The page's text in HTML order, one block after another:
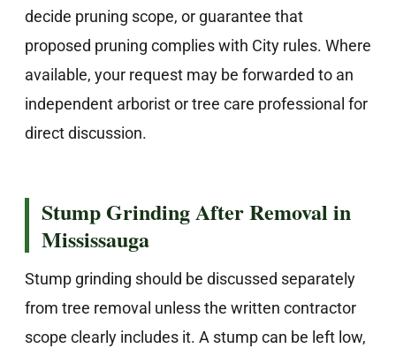
decide pruning scope, or guarantee that
proposed pruning complies with City rules. Where
available, your request may be forwarded to an
independent arborist or tree care professional for
direct discussion.
Stump Grinding After Removal in
Mississauga
Stump grinding should be discussed separately
from tree removal unless the written contractor
scope clearly includes it. A stump can be left low,